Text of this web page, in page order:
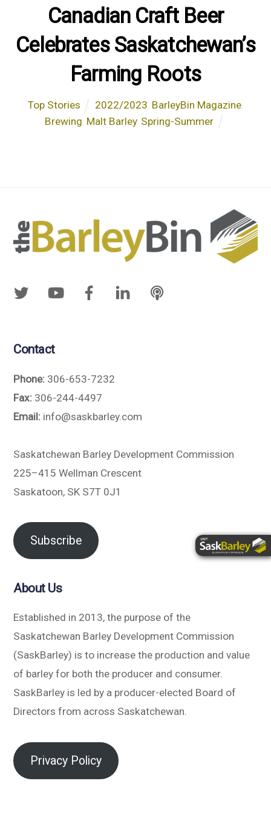
Canadian Craft Beer
Celebrates Saskatchewan’s
Farming Roots
Top Stories 2022/2023 BarleyBin Magazine
Brewing Malt Barley, Spring-Summer
Contact
Phone: 306-653-7232
Fax: 306-244-4497
Email: info@saskbarley.com
Saskatchewan Barley Development Commission
225–415 Wellman Crescent
Saskatoon, SK S7T 0J1
Subscribe
About Us
Established in 2013, the purpose of the
Saskatchewan Barley Development Commission
(SaskBarley) is to increase the production and value
of barley for both the producer and consumer.
SaskBarley is led by a producer-elected Board of
Directors from across Saskatchewan.
Privacy Policy